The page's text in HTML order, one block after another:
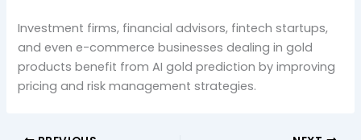
Investment firms, financial advisors, fintech startups,
and even e-commerce businesses dealing in gold
products benefit from AI gold prediction by improving
pricing and risk management strategies.